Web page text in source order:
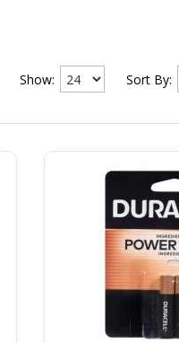
Show: Sort By: